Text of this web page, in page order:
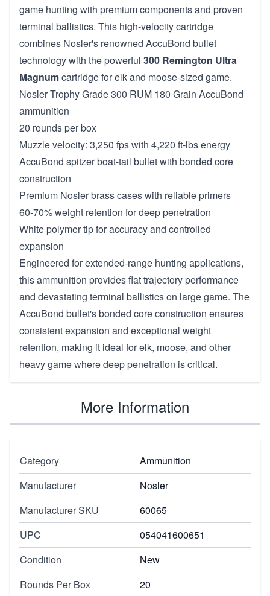
game hunting with premium components and proven
terminal ballistics. This high-velocity cartridge
combines Nosler's renowned AccuBond bullet
technology with the powerful 300 Remington Ultra
Magnumcartridge for elk and moose-sized game.
Nosler Trophy Grade 300 RUM 180 Grain AccuBond
ammunition
20 rounds per box
Muzzle velocity: 3,250 fps with 4,220 ft-lbs energy
AccuBond spitzer boat-tail bullet with bonded core
construction
Premium Nosler brass cases with reliable primers
60-70% weight retention for deep penetration
White polymer tip for accuracy and controlled
expansion
Engineered for extended-range hunting applications,
this ammunition provides flat trajectory performance
and devastating terminal ballistics on large game. The
AccuBond bullet's bonded core construction ensures
consistent expansion and exceptional weight
retention, making it ideal for elk, moose, and other
heavy game where deep penetration is critical.
More Information
Category
Ammunition
Manufacturer
Nosler
Manufacturer SKU
60065
UPC
054041600651
Condition
New
Rounds Per Box
20